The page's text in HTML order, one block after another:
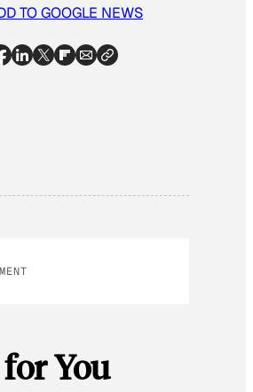
TO GOOGLE NEWS
You